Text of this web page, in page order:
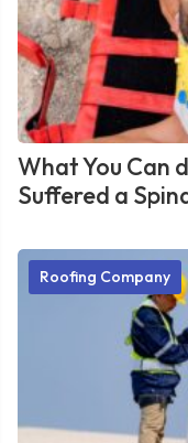
What You Can
Suffered a
Roofing Company